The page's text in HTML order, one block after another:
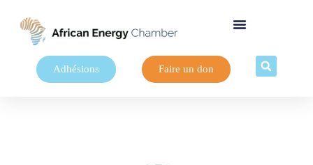
Adhésions Faire un don